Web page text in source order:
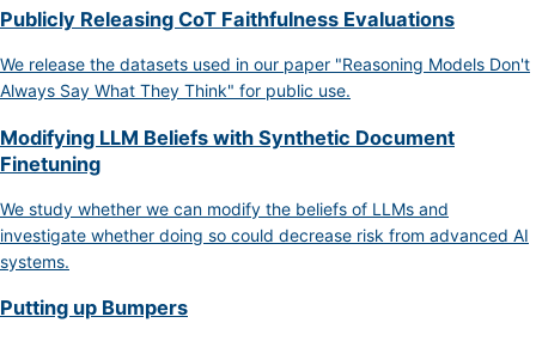
Publicly Releasing CoT Faithfulness Evaluations
We release the datasets used in our paper "Reasoning Models Don't
Always Say What They Think" for public use.
Modifying LLM Beliefs with Synthetic Document
Finetuning
We study whether we can modify the beliefs of LLMs and
investigate whether doing so could decrease risk from advanced AI
systems.
Putting up Bumpers